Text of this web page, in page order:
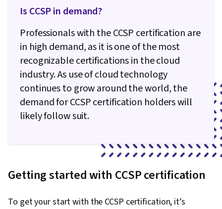
Engineering, Process Optimization, Sustainable
Standards, Cloud Engineering, Performance
Tuning, Technical Support, Network
Troubleshooting, System Support, Security
Controls, Infrastructure Architecture,
Requirements Analysis, Cloud-Based
Integration, Scenario Testing, Virtual
Networking, Technical Consulting, Customer
Programming, API Gateway, Cloud Applications,
Service Oriented Architecture, Database
Is CCSP in demand?
Professionals with the CCSP certification are
in high demand, as it is one of the most
recognizable certifications in the cloud
industry. As use of cloud technology
continues to grow around the world, the
demand for CCSP certification holders will
likely follow suit.
Getting started with CCSP certification
To get your start with the CCSP certification, it’s